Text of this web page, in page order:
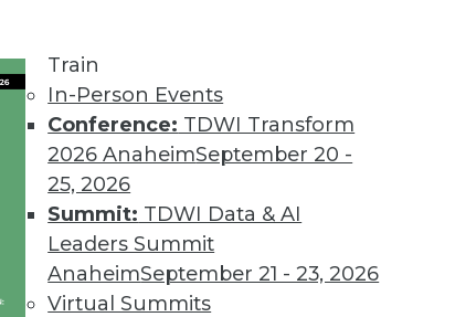
Train
In-Person Events
Conference: TDWI Transform
2026 AnaheimSeptember 20 -
25, 2026
Summit: TDWI Data & AI
Leaders Summit
AnaheimSeptember 21 - 23, 2026
Virtual Summits
and empower data native workers
Platform
full support for any SQL vendor,